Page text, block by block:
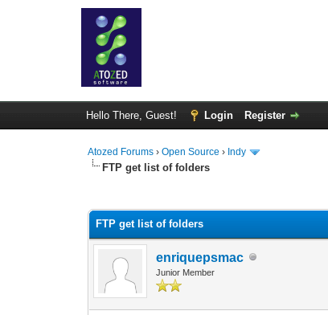
Hello There, Guest! Login Register
Atozed Forums ›Open Source › Indy
FTP get list of folders
FTP get list of folders
enriquepsmac
Junior Member